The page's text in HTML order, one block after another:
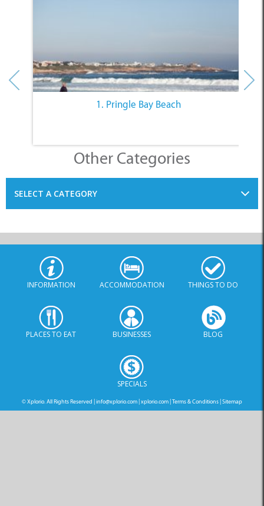
1. Pringle Bay Beach
Other Categories
SELECT A CATEGORY
INFORMATION ACCOMMODATION THINGS TO DO
PLACES TO EAT BUSINESSES BLOG
SPECIALS
© Xplorio. All Rights Reserved |info@xplorio.com|xplorio.com|Terms & Conditions|Sitemap